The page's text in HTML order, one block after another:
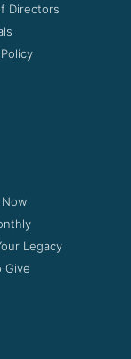
Directors
Legacy
Give